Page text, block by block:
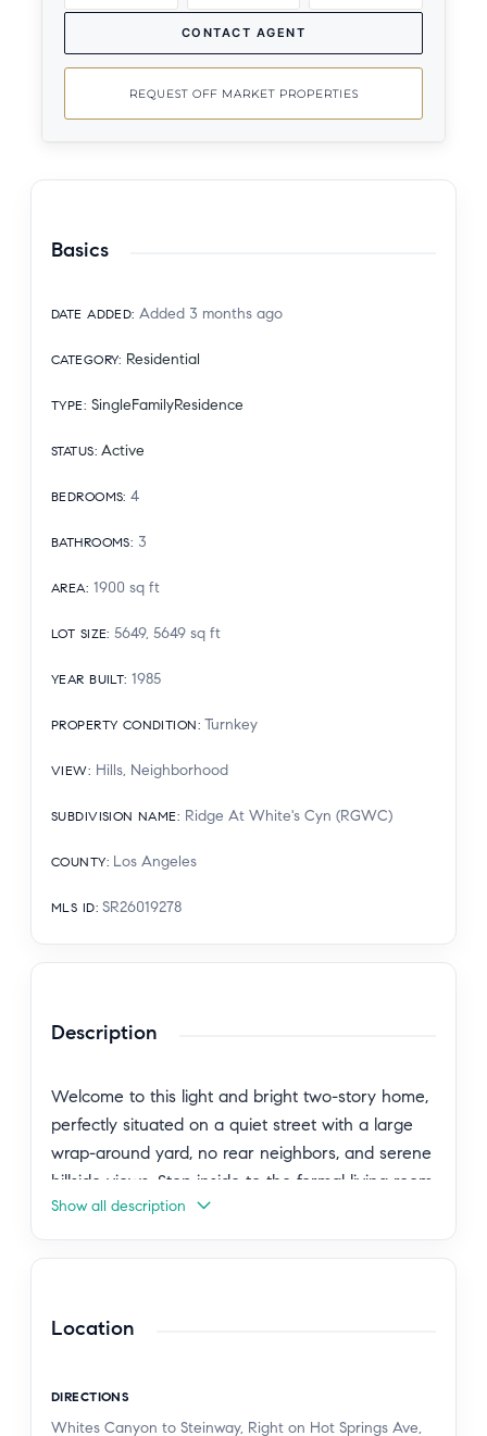
CONTACT AGENT
REQUEST OFF MARKET PROPERTIES
Basics
DATE ADDED: Added 3 months ago
CATEGORY: Residential
TYPE: SingleFamilyResidence
STATUS: Active
BEDROOMS: 4
BATHROOMS: 3
AREA: 1900 sq ft
LOT SIZE: 5649, 5649 sq ft
YEAR BUILT: 1985
PROPERTY CONDITION: Turnkey
VIEW: Hills, Neighborhood
SUBDIVISION NAME: Ridge At White's Cyn (RGWC)
COUNTY: Los Angeles
MLS ID: SR26019278
Description
Welcome to this light and bright two-story home,
perfectly situated on a quiet street with a large
wrap-around yard, no rear neighbors, and serene
hillside views. Step inside to the formal living room
featuring soaring ceilings, oversized windows, and
elegant French doors leading to the backyard,
used as a den, complete with custom built-ins, a
bathroom features a tiled walk-in shower, newer
Show all description
Location
DIRECTIONS
Whites Canyon to Steinway, Right on Hot Springs Ave,